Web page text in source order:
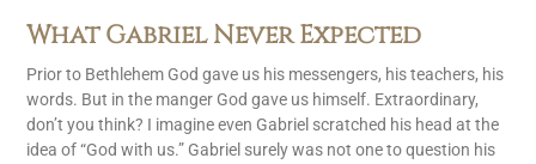
What Gabriel Never Expected
Prior to Bethlehem God gave us his messengers, his teachers, his
words. But in the manger God gave us himself. Extraordinary,
don’t you think? I imagine even Gabriel scratched his head at the
idea of “God with us.” Gabriel surely was not one to question his